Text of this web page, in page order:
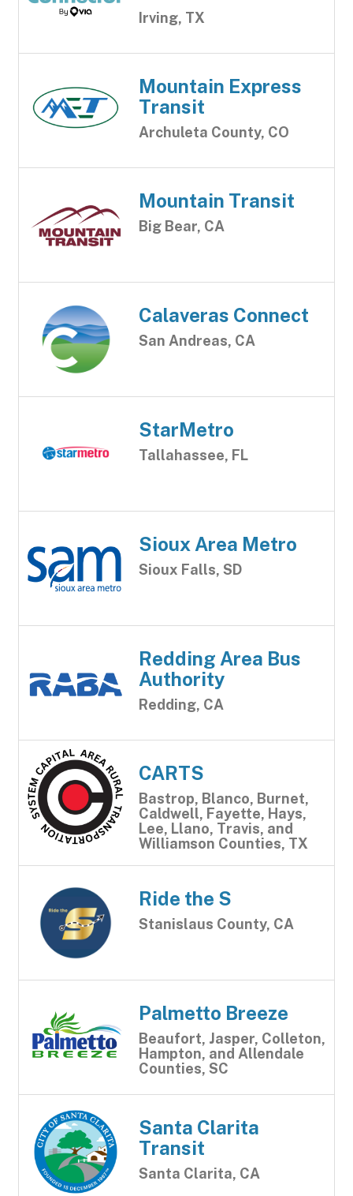
Irving, TX
Mountain Express
Transit
Archuleta County, CO
Mountain Transit
Big Bear, CA
Calaveras Connect
San Andreas, CA
StarMetro
Tallahassee, FL
Sioux Area Metro
Sioux Falls, SD
Redding Area Bus
Authority
Redding, CA
CARTS
Bastrop, Blanco, Burnet,
Caldwell, Fayette, Hays,
Lee, Llano, Travis, and
Williamson Counties, TX
Ride the S
Stanislaus County, CA
Palmetto Breeze
Beaufort, Jasper, Colleton,
Hampton, and Allendale
Counties, SC
Santa Clarita
Transit
Santa Clarita, CA